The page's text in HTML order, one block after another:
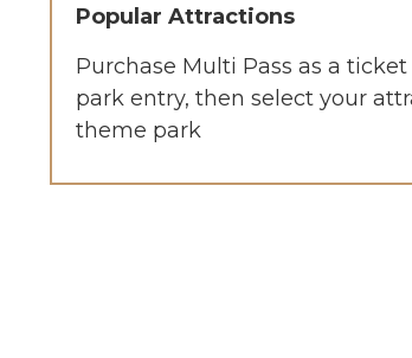
Popular Attractions
Purchase Multi Pass as a
park entry, then select your
theme park